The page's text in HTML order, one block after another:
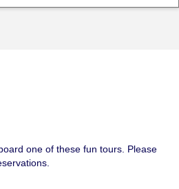
one of these fun tours. Please